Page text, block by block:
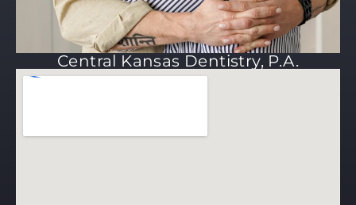
Central Kansas Dentistry, P.A.